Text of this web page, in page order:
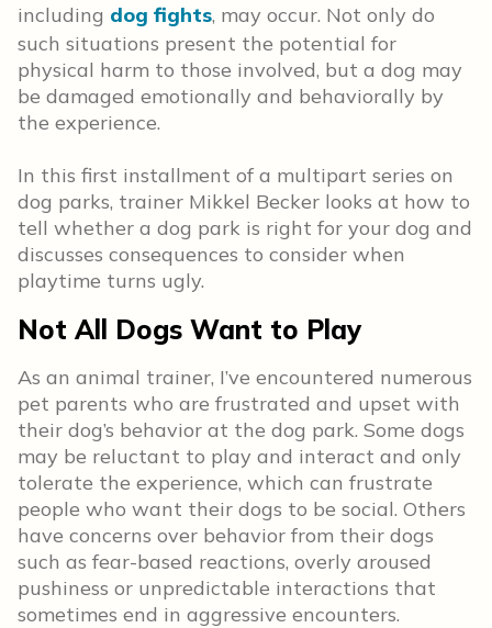
including dog fights, may occur. Not only do
such situations present the potential for
physical harm to those involved, but a dog may
be damaged emotionally and behaviorally by
the experience.
In this first installment of a multipart series on
dog parks, trainer Mikkel Becker looks at how to
tell whether a dog park is right for your dog and
discusses consequences to consider when
playtime turns ugly.
Not All Dogs Want to Play
As an animal trainer, I’ve encountered numerous
pet parents who are frustrated and upset with
their dog’s behavior at the dog park. Some dogs
may be reluctant to play and interact and only
tolerate the experience, which can frustrate
people who want their dogs to be social. Others
have concerns over behavior from their dogs
such as fear-based reactions, overly aroused
pushiness or unpredictable interactions that
sometimes end in aggressive encounters.